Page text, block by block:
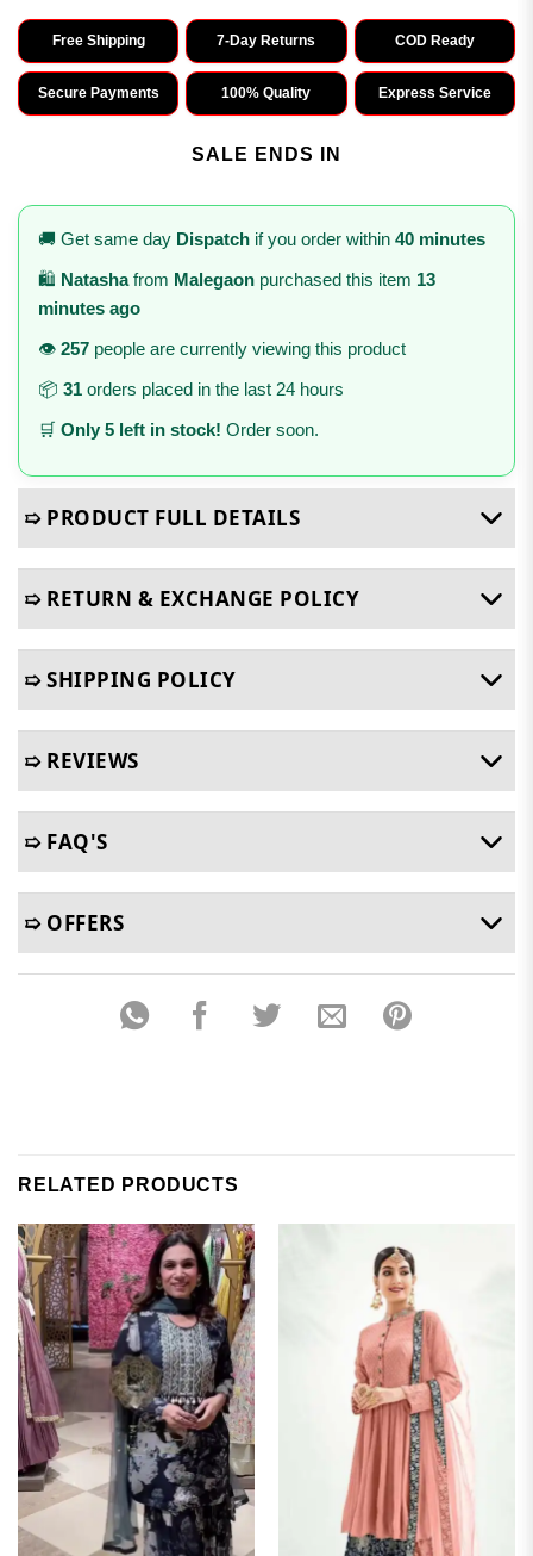
Free Shipping 7-Day Returns COD Ready
Secure Payments 100% Quality Express Service
SALE ENDS IN
🚚 Get same day Dispatch if you order within 40 minutes
🛍️ Natashafrom Malegaon purchased this item 13
minutes ago
👁️ 257 people are currently viewing this product
📦 31 orders placed in the last 24 hours
🛒 Only 5 left in stock! Order soon.
➯ PRODUCT FULL DETAILS
➯ RETURN & EXCHANGE POLICY
➯ SHIPPING POLICY
➯ REVIEWS
➯ FAQ'S
➯ OFFERS
RELATED PRODUCTS